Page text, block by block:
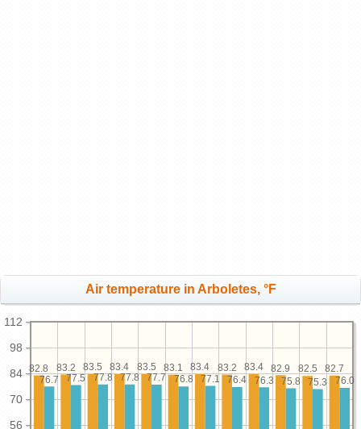
Air temperature in Arboletes, °F
56
70
84
98
112
82.7
82.5
82.9
83.4
83.2
83.4
83.1
83.5
83.4
83.5
83.2
82.8
76.0
75.3
75.8
76.3
76.4
77.1
76.8
77.7
77.8
77.8
77.5
76.7